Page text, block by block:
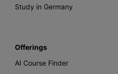
Study in Germany
Offerings
AI Course Finder